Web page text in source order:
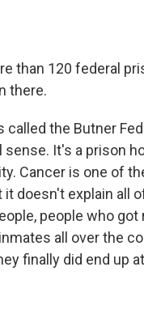
than 120 federal
there.
called the Butner
It's a prison
Cancer is one of
doesn't explain all
people who got
all over the
finally did end up